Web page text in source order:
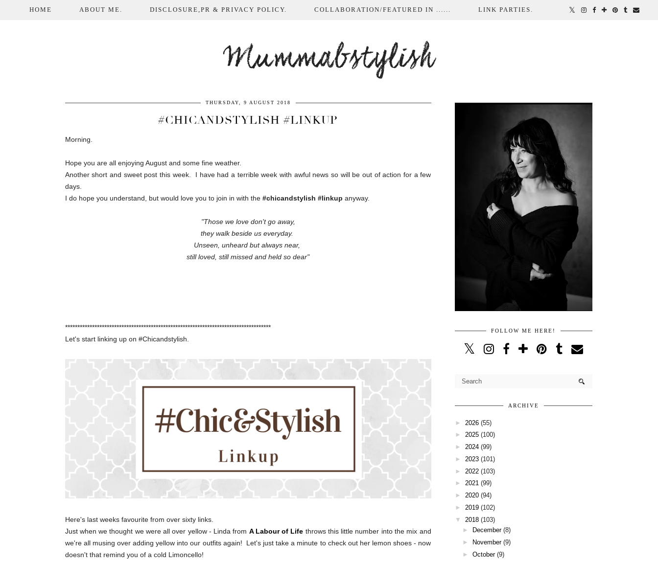
HOME ABOUT ME. DISCLOSURE,PR & PRIVACY POLICY. COLLABORATION/FEATURED IN ...... LINK PARTIES.
Mummabstylish
THURSDAY, 9 AUGUST 2018
#CHICANDSTYLISH #LINKUP
Morning.
Hope you are all enjoying August and some fine weather.
Another short and sweet post this week. I have had a terrible week with awful news so will be out of action for a few
days.
I do hope you understand, but would love you to join in with the #chicandstylish #linkup anyway.
"Those we love don't go away,
they walk beside us everyday.
Unseen, unheard but always near,
still loved, still missed and held so dear"
************************************************************************************
Let's start linking up on #Chicandstylish.
Here's last weeks favourite from over sixty links.
Just when we thought we were all over yellow - Linda from A Labour of Life throws this little number into the mix and
we're all musing over adding yellow into our outfits again! Let's just take a minute to check out her lemon shoes - now
doesn't that remind you of a cold Limoncello!
FOLLOW ME HERE!
ARCHIVE
► 2026 (55)
► 2025 (100)
► 2024 (99)
► 2023 (101)
► 2022 (103)
► 2021 (99)
► 2020 (94)
► 2019 (102)
▼
2018 (103)
►
December (8)
►
November (9)
►October (9)